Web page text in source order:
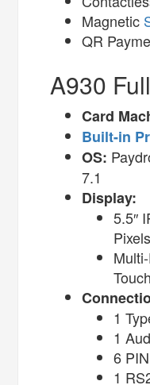
Magnetic
QR
A930
Card
Built-in
OS:
7.1
Display:
5.5″
Pixels
1
1
6
1